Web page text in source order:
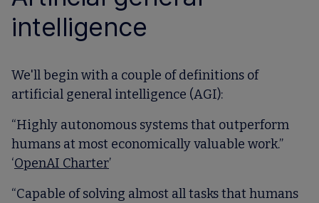
intelligence
We'll begin with a couple of definitions of
artificial general intelligence (AGI):
“Highly autonomous systems that outperform
humans at most economically valuable work.”
‘OpenAI Charter’
“Capable of solving almost all tasks that humans